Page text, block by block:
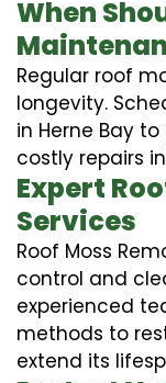
When
Regular roof
longevity.
in Herne Bay
costly repairs
Expert
Services
Roof Moss
control and
experienced
methods to
extend its